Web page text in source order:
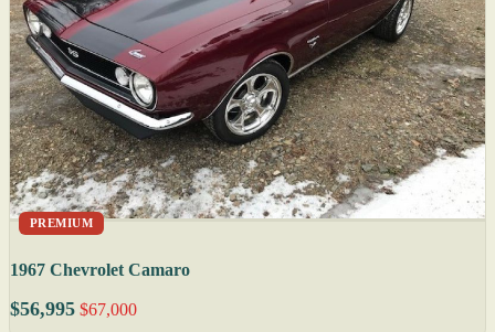
PREMIUM
1967 Chevrolet Camaro
$56,995 $67,000